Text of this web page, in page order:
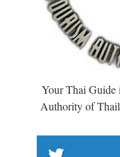
Your Thai Guide
Authority of